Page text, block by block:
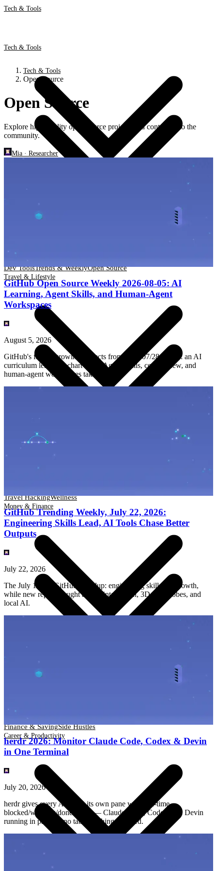
Tech & Tools
Travel Hacking
Money & Finance
Tech & Tools
Dev ToolsTrends & WeeklyOpen Source
Travel & Lifestyle
Travel HackingWellness
Money & Finance
Finance & SavingSide Hustles
Career & Productivity
Tech & Tools
Open Source
Open Source
Explore high-quality open-source projects and contribute to the
community.
Mia · Researcher
GitHub Open Source Weekly 2026-08-05: AI
Learning, Agent Skills, and Human-Agent
Workspaces
August 5, 2026
GitHub's fastest-growing projects from 2026/07/28–08/05: an AI
curriculum leads the chart while Agent Skills, code review, and
human-agent workspaces take shape.
GitHub Trending Weekly, July 22, 2026:
Engineering Skills Lead, AI Tools Chase Better
Outputs
July 22, 2026
The July 15–22 GitHub roundup: engineering skills led growth,
while new repos brought agents into design, 3D, wardrobes, and
local AI.
herdr 2026: Monitor Claude Code, Codex & Devin
in One Terminal
July 20, 2026
herdr gives every AI agent its own pane with real-time
blocked/working/done status — Claude Code, Codex, and Devin
running in parallel, no tab-switching required.